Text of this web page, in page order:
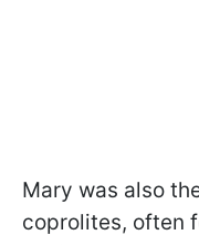
Mary was also
coprolites, often